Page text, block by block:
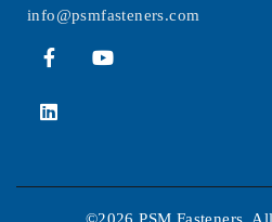
info@psmfasteners.com